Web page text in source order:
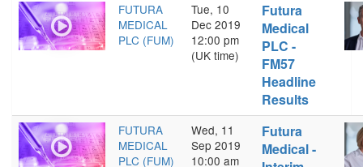
FUTURA
MEDICAL
PLC (FUM)
Tue, 10
Dec 2019
12:00 pm
(UK time)
Futura
Medical
PLC -
FM57
Headline
Results
FUTURA
MEDICAL
PLC (FUM)
Wed, 11
Sep 2019
10:00 am
Futura
Medical -